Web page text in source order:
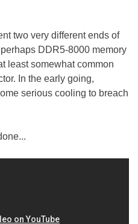
two very different ends of
DDR5-8000 memory
least somewhat common
In the early going,
serious cooling to breach